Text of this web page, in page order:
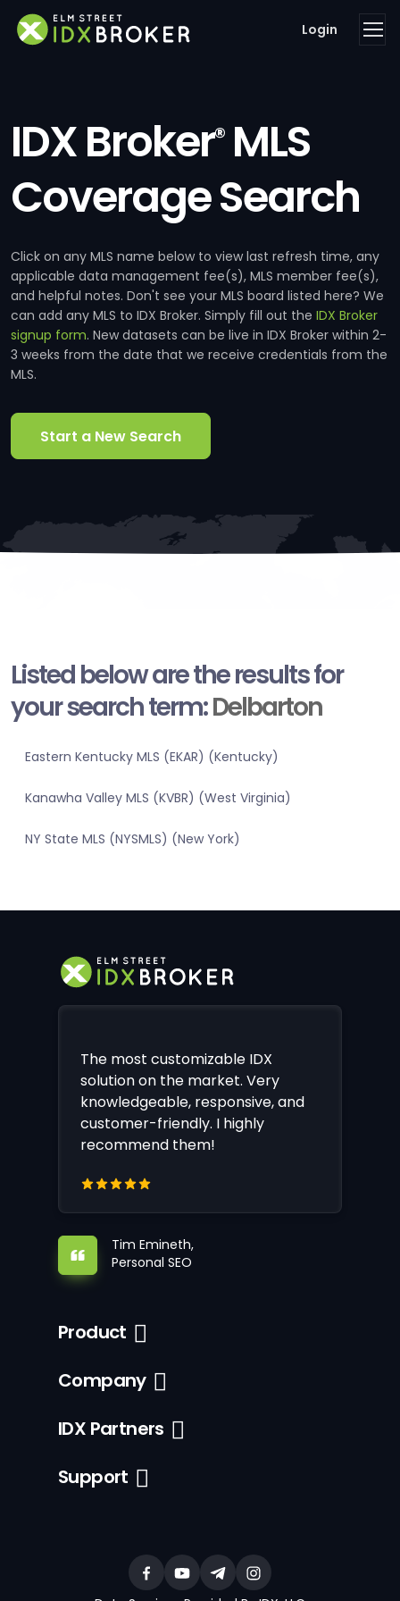
Login
IDX Broker®MLS
Coverage Search
Click on any MLS name below to view last refresh time, any
applicable data management fee(s), MLS member fee(s),
and helpful notes. Don't see your MLS board listed here? We
can add any MLS to IDX Broker. Simply fill out the IDX Broker
signup form. New datasets can be live in IDX Broker within 2-
3 weeks from the date that we receive credentials from the
MLS.
Start a New Search
Listed below are the results for
your search term:Delbarton
Eastern Kentucky MLS (EKAR) (Kentucky)
Kanawha Valley MLS (KVBR) (West Virginia)
NY State MLS (NYSMLS) (New York)
The most customizable IDX
solution on the market. Very
knowledgeable, responsive, and
customer-friendly. I highly
recommend them!
Tim Emineth,
Personal SEO
Product
Company
IDX Partners
Support